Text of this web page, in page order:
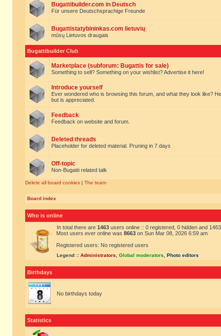
Bugattibuilder.com in Deutsch
Für unsere Deutschsprachige Freunde
Bugattistatybininkas.com lietuvių
mūsų Lietuvos draugais
Bugattibuilder Club
Marketplace (subforum: Bugattis for sale)
Something to sell? Something on your wishlist? Advertise it here!
Introduce yourself
Ever wondered who is browsing this forum, and what they look like?
but is appreciated.
Feedback
Feedback on website and forum.
Deleted threads
Placeholder for deleted material. Pruning in 7 days
Off-topic
Non-Bugatti related talk
Delete all board cookies | The team
Board index
Who is online
In total there are 1463 users online :: 0 registered, 0 hidden and
Most users ever online was 8663 on Sun Mar 08, 2026 6:59 am
Registered users: No registered users
Legend :: Administrators Global moderators Photo editors
Birthdays
No birthdays today
Statistics